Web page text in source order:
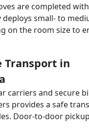
are completed
deploys small- to
on the room size to
Transport in
carriers and secure
provides a safe
Door-to-door